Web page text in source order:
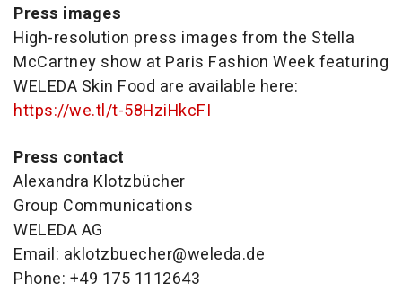
Press images
High-resolution press images from the Stella
McCartney show at Paris Fashion Week featuring
WELEDA Skin Food are available here:
https://we.tl/t-58HziHkcFI
Press contact
Alexandra Klotzbücher
Group Communications
WELEDA AG
Email: aklotzbuecher@weleda.de
Phone: +49 175 1112643